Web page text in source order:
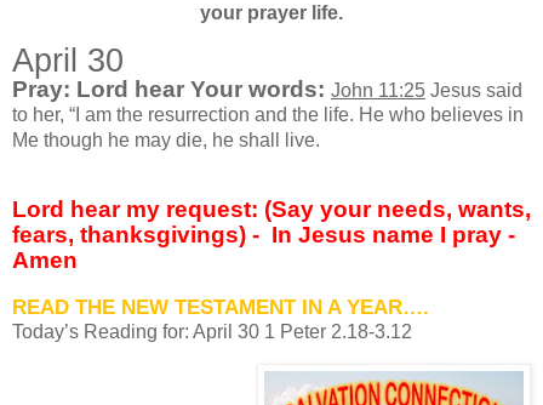
your prayer life.
April 30
Pray: Lord hear Your words: John 11:25 Jesus said
to her, “I am the resurrection and the life. He who believes in
Me though he may die, he shall live.
Lord hear my request: (Say your needs, wants,
fears, thanksgivings) - In Jesus name I pray -
Amen
READ THE NEW TESTAMENT IN A YEAR….
Today’s Reading for: April 30 1 Peter 2.18-3.12